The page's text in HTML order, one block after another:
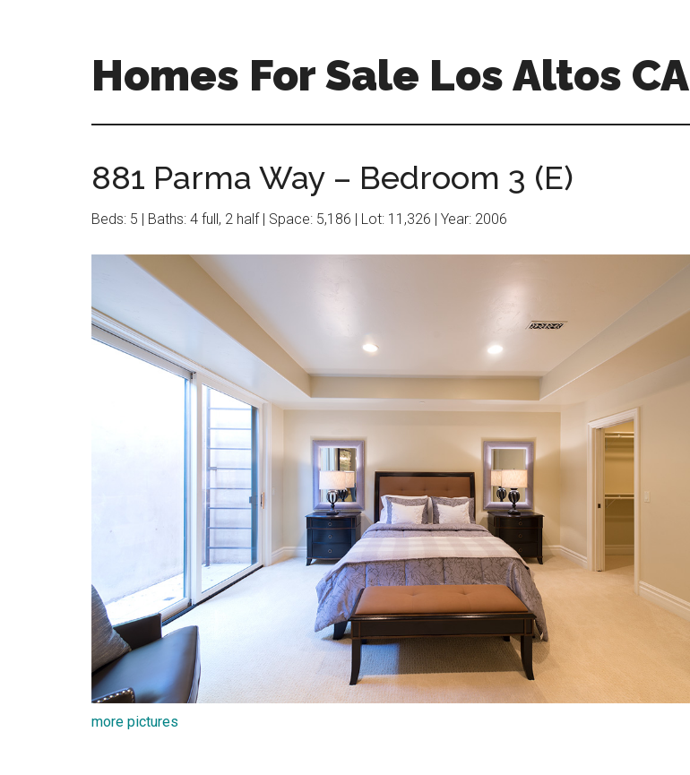
Homes For Sale Los Altos CA
881 Parma Way – Bedroom 3 (E)
Beds: 5 | Baths: 4 full, 2 half | Space: 5,186 | Lot: 11,326 | Year: 2006
more pictures